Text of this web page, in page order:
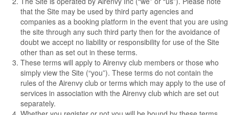
that the Site may be used by third party agencies and
companies as a booking platform in the event that you are using
the site through any such third party then for the avoidance of
doubt we accept no liability or responsibility for use of the Site
other than as set out in these terms.
These terms will apply to Airenvy club members or those who
simply view the Site (“you”). These terms do not contain the
rules of the Airenvy club or terms which may apply to the use of
services in association with the Airenvy club which are set out
separately.